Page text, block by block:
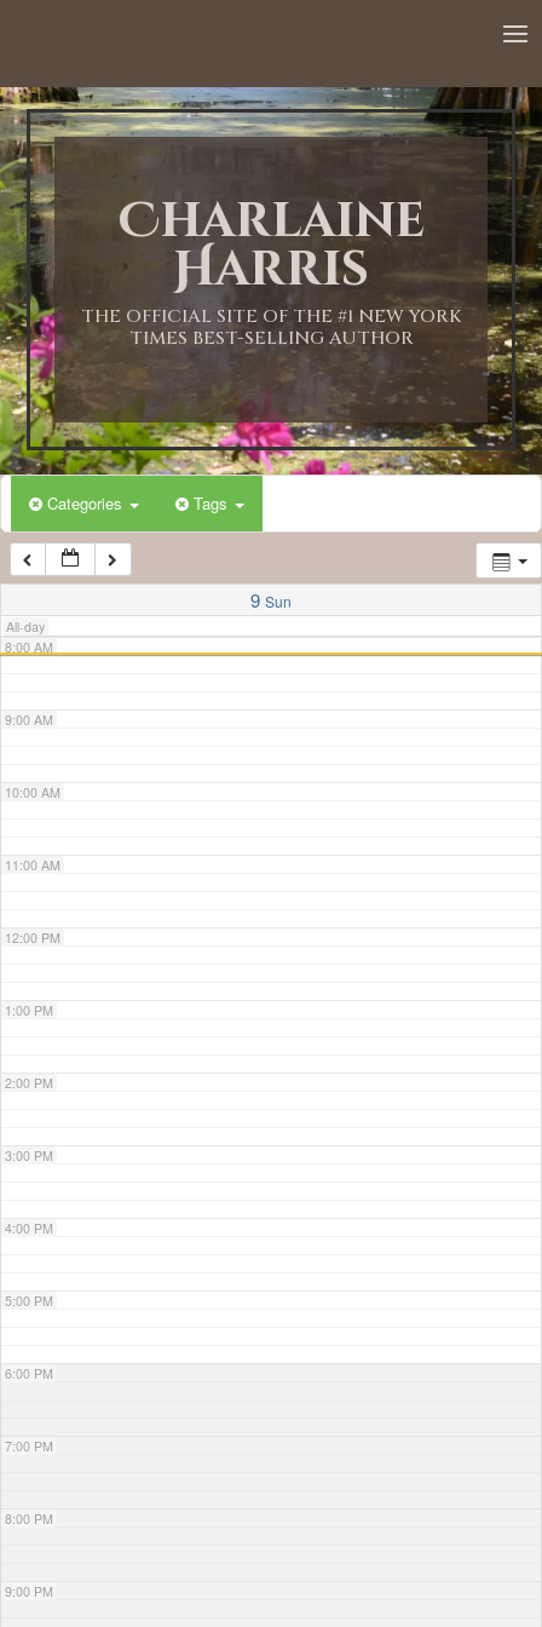
Charlaine
Harris
THE OFFICIAL SITE OF THE #1 NEW YORK
TIMES BEST-SELLING AUTHOR
Categories Tags
9 Sun
All-day
1:00 AM
2:00 AM
3:00 AM
4:00 AM
5:00 AM
6:00 AM
7:00 AM
8:00 AM
9:00 AM
10:00 AM
11:00 AM
12:00 PM
1:00 PM
2:00 PM
3:00 PM
4:00 PM
5:00 PM
6:00 PM
7:00 PM
8:00 PM
9:00 PM